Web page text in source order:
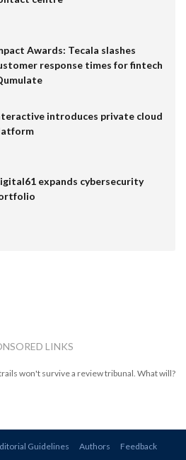
Awards: Tecala slashes
response times for fintech
introduces private cloud
expands cybersecurity
LINKS
won't survive a review tribunal. What will?
Guidelines Authors
Feedback